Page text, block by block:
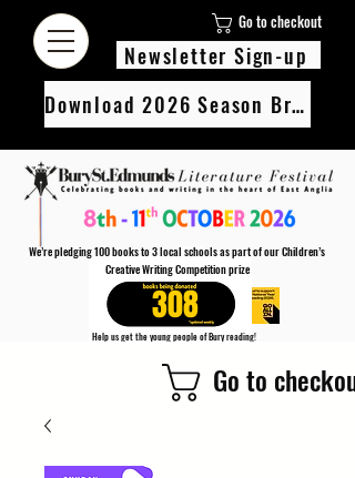
308
Go to checkout
Newsletter Sign-up
Download 2026 Season Brochure
Find out more
We’re pledging 100 books to 3 local schools as part of our Children’s
Creative Writing Competition prize
Help us get the young people of Bury reading!
Go to checkout